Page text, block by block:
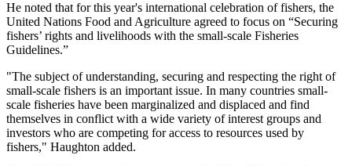
He noted that for this year's international celebration of fishers, the
United Nations Food and Agriculture agreed to focus on “Securing
fishers’ rights and livelihoods with the small-scale Fisheries
Guidelines.”
"The subject of understanding, securing and respecting the right of
small-scale fishers is an important issue. In many countries small-
scale fisheries have been marginalized and displaced and find
themselves in conflict with a wide variety of interest groups and
investors who are competing for access to resources used by
fishers," Haughton added.